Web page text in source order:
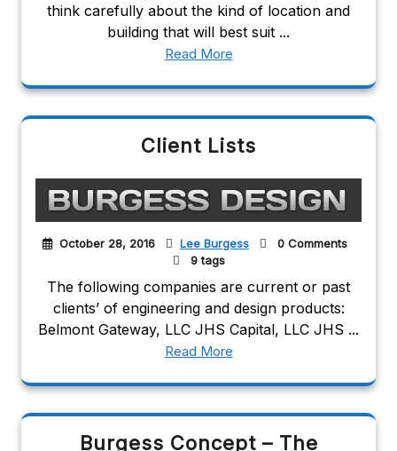
think carefully about the kind of location and
building that will best suit ...
Read More
Client Lists
October 28, 2016 Lee Burgess
0 Comments
9 tags
The following companies are current or past
clients’ of engineering and design products:
Belmont Gateway, LLC JHS Capital, LLC JHS ...
Read More
Burgess Concept – The